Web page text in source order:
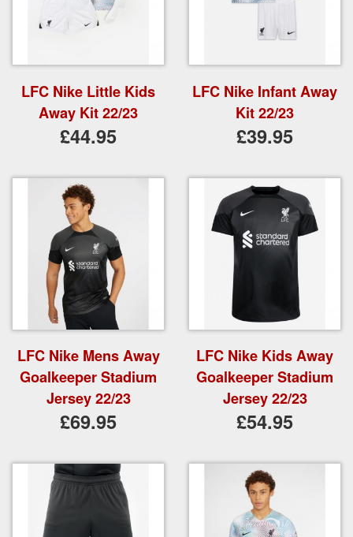
LFC Nike Little Kids
Away Kit 22/23
£44.95
LFC Nike Infant Away
Kit 22/23
£39.95
LFC Nike Mens Away
Goalkeeper Stadium
Jersey 22/23
£69.95
LFC Nike Kids Away
Goalkeeper Stadium
Jersey 22/23
£54.95